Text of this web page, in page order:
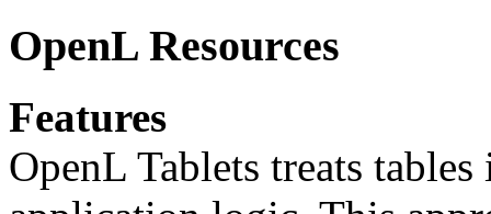
OpenL Resources
Features
OpenL Tablets treats